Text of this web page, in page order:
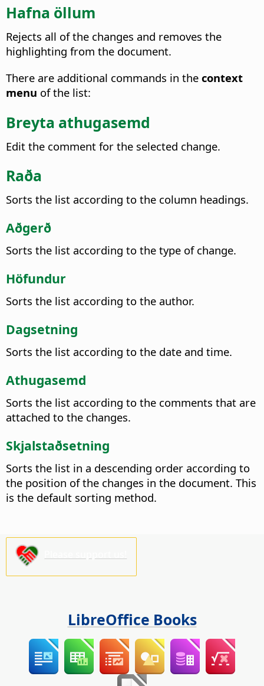
Hafna öllum
Rejects all of the changes and removes the
highlighting from the document.
There are additional commands in the context
menu of the list:
Breyta athugasemd
Edit the comment for the selected change.
Raða
Sorts the list according to the column headings.
Aðgerð
Sorts the list according to the type of change.
Höfundur
Sorts the list according to the author.
Dagsetning
Sorts the list according to the date and time.
Athugasemd
Sorts the list according to the comments that are
attached to the changes.
Skjalstaðsetning
Sorts the list in a descending order according to
the position of the changes in the document. This
is the default sorting method.
LibreOffice Books